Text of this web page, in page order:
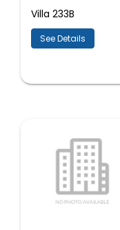
Villa 233B
See Details